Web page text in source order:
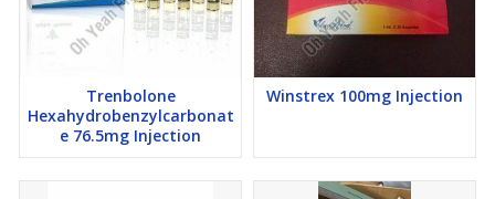
Trenbolone
Hexahydrobenzylcarbonat
e 76.5mg Injection
Winstrex 100mg Injection